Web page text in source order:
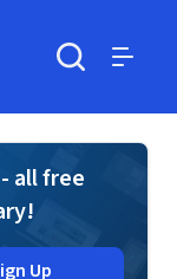
all free
Up